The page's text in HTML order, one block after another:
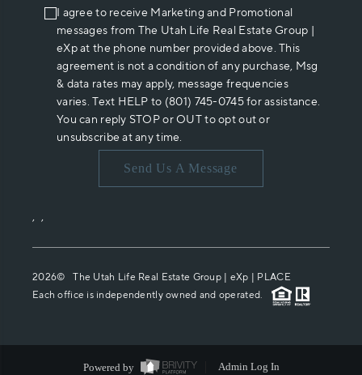
I agree to receive Marketing and Promotional
messages from The Utah Life Real Estate Group |
eXp at the phone number provided above. This
agreement is not a condition of any purchase, Msg
& data rates may apply, message frequencies
varies. Text HELP to (801) 745-0745 for assistance.
You can reply STOP or OUT to opt out or
unsubscribe at any time.
Send Us A Message
, ,
2026© The Utah Life Real Estate Group | eXp | PLACE
Each office is independently owned and operated.
Powered by Admin Log In